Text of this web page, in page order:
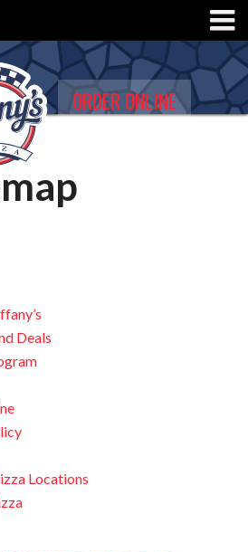
ORDER ONLINE
Deals
Locations